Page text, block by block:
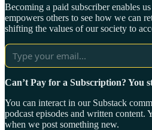
Becoming a paid subscriber enables
empowers others to see how we can
shifting the values of our society to
Can’t Pay for a Subscription? You
You can interact in our Substack
podcast episodes and written content.
when we post something new.